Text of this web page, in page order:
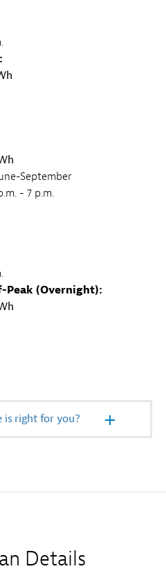
September
- 7 p.m.
Peak (Overnight):
is right for you?
Details